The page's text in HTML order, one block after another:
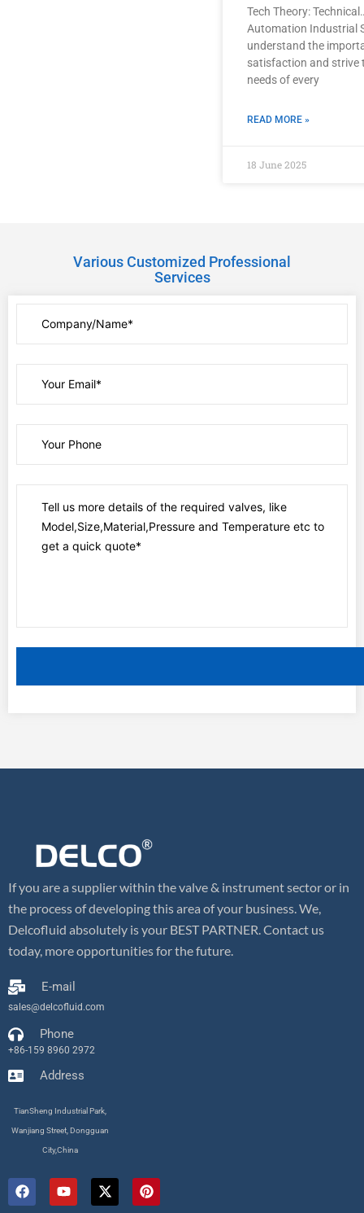
Tech Theory:
Automation Industrial
understand the
satisfaction and strive
needs of every
READ MORE »
18 June 2025
Various Customized Professional
Services
If you are a supplier within the valve & instrument sector or in
the process of developing this area of your business. We,
Delcofluid absolutely is your BEST PARTNER. Contact us
today, more opportunities for the future.
E-mail
sales@delcofluid.com
Phone
+86-159 8960 2972
Address
TianSheng Industrial Park,
Wanjiang Street, Dongguan
City,China
F
a
c
Y
o
u
X
-
t
P
i
n